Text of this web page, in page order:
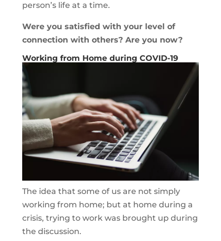
person’s life at a time.
Were you satisfied with your level of
connection with others? Are you now?
Working from Home during COVID-19
The idea that some of us are not simply
working from home; but at home during a
crisis, trying to work was brought up during
the discussion.